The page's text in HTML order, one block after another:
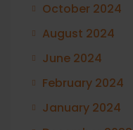
October 2024
August 2024
June 2024
February 2024
January 2024